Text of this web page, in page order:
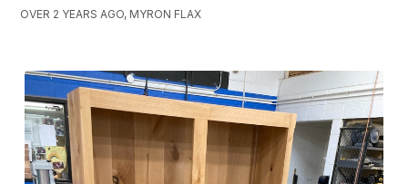
OVER 2 YEARS AGO, MYRON FLAX